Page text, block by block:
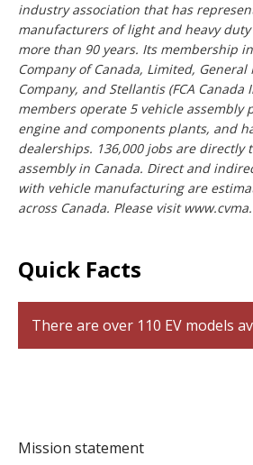
industry association that has
manufacturers of light and heavy
more than 90 years. Its membership
Company of Canada, Limited, General
Company, and Stellantis (FCA Canada
members operate 5 vehicle assembly
engine and components plants, and
dealerships. 136,000 jobs are directly
assembly in Canada. Direct and
with vehicle manufacturing are
across Canada. Please visit
Quick Facts
There are over 110 EV models
Mission statement